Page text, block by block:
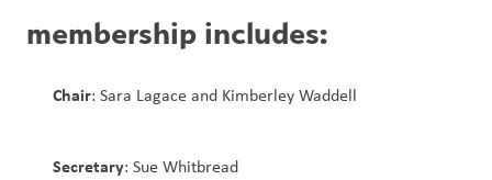
membership includes:
Chair: Sara Lagace and Kimberley Waddell
Secretary: Sue Whitbread